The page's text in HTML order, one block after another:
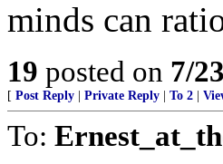
minds can
19 posted on 7/
[ Post Reply Private Reply To 2
To: